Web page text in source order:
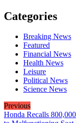
Categories
Breaking News
Featured
Financial News
Health News
Leisure
Political News
Science News
Previous
Honda Recalls